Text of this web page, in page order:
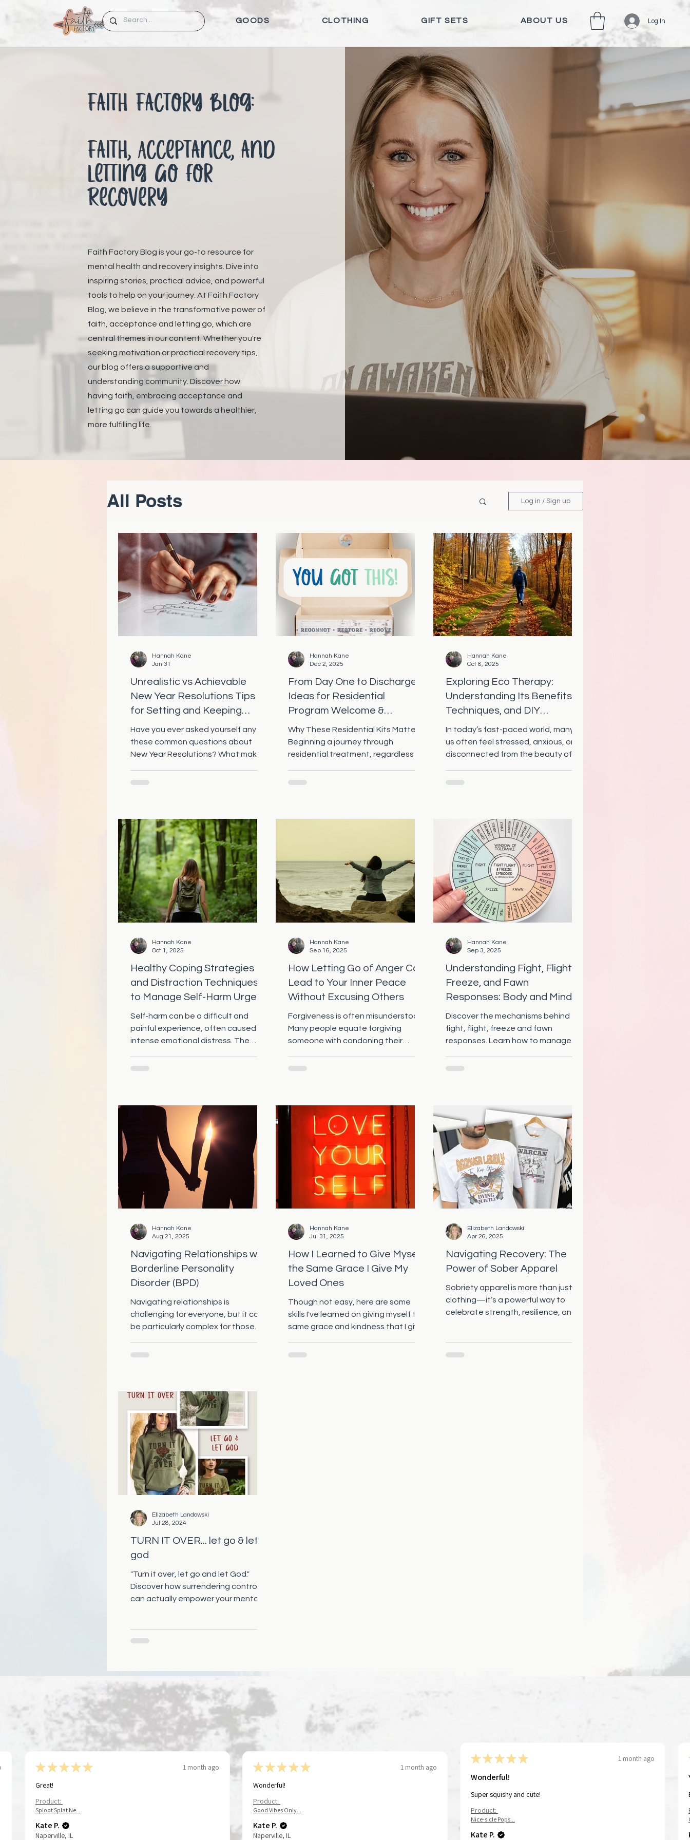
Log In
GOODS CLOTHING GIFT SETS ABOUT US
Faith Factory Blog:
Faith, Acceptance, and
Letting Go for
Recovery
Faith Factory Blog is your go-to resource for
mental health and recovery insights. Dive into
inspiring stories, practical advice, and powerful
tools to help on your journey. At Faith Factory
Blog, we believe in the transformative power of
faith, acceptance and letting go, which are
central themes in our content. Whether you're
seeking motivation or practical recovery tips,
our blog offers a supportive and
understanding community. Discover how
having faith, embracing acceptance and
letting go can guide you towards a healthier,
more fulfilling life.
All Posts Log in / Sign up
Unrealistic vs Achievable
New Year Resolutions Tips
for Setting and Keeping
Those Goals
Have you ever asked yourself any of
these common questions about
New Year Resolutions? What makes
achieving their New Year's resolution
unrealistic resolution, can I still
change it to work for me? I am here
to tell you: YOU can achieve those
goals and New Year's resolutions! 1.
Understanding Unrealistic vs
Achievable Resolutions Common
Hannah Kane
Jan 31
From Day One to Discharge:
Ideas for Residential
Program Welcome &
Discharge Kits
Why These Residential Kits Matter
Beginning a journey through
residential treatment, regardless of
substance use disorder, eating
of safety, care, and hope. They can
make the resident feel supported
when away from loved ones, and th
Hannah Kane
Dec 2, 2025
Exploring Eco Therapy:
Understanding Its Benefits,
Techniques, and DIY
Practices
In today’s fast-paced world, many of
us often feel stressed, anxious, or
disconnected from the beauty of
Hannah Kane
Oct 8, 2025
Healthy Coping Strategies
and Distraction Techniques
to Manage Self-Harm Urges
Self-harm can be a difficult and
painful experience, often caused by
intense emotional distress. The
that...
Hannah Kane
Oct 1, 2025
How Letting Go of Anger Can
Lead to Your Inner Peace
Without Excusing Others
Forgiveness is often misunderstood.
Many people equate forgiving
someone with condoning their
to...
Hannah Kane
Sep 16, 2025
Understanding Fight, Flight,
Freeze, and Fawn
Responses: Body and Mind
Mechanisms Explained
Discover the mechanisms behind
fight, flight, freeze and fawn
responses. Learn how to manage
better emotional health.
Hannah Kane
Sep 3, 2025
Navigating Relationships with
Borderline Personality
Disorder (BPD)
Navigating relationships is
challenging for everyone, but it can
be particularly complex for those
Hannah Kane
Aug 21, 2025
How I Learned to Give Myself
the Same Grace I Give My
Loved Ones
Though not easy, here are some
skills I've learned on giving myself the
same grace and kindness that I give
Hannah Kane
Jul 31, 2025
Navigating Recovery: The
Power of Sober Apparel
Sobriety apparel is more than just
clothing—it’s a powerful way to
celebrate strength, resilience, and
Elizabeth Landowski
Apr 26, 2025
TURN IT OVER... let go & let
god
"Turn it over, let go and let God."
Discover how surrendering control
can actually empower your mental
Elizabeth Landowski
Jul 28, 2024
★★★★★
1 month ago
Great!
Product:
Sploot Splat Ne...
Kate P.
Naperville, IL
★★★★★
1 month ago
Wonderful!
Product:
Good Vibes Only...
Kate P.
Naperville, IL
★★★★★ 1 month ago
Wonderful!
Super squishy and cute!
Product:
Nice-sicle Pops...
Kate P.